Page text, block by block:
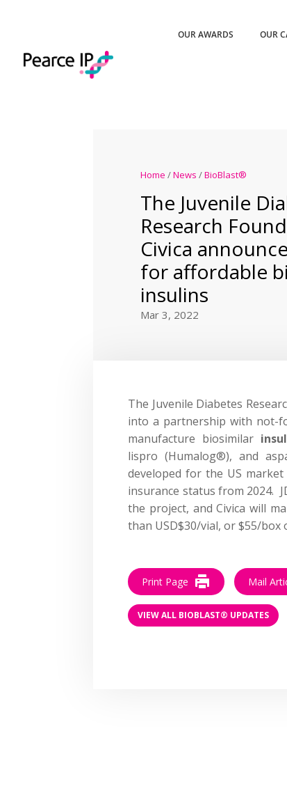
OUR AWARDS OUR
Home /News /BioBlast®
The Juvenile
Research
Civica
for affordable
insulins
Mar 3, 2022
The Juvenile Diabetes
into a partnership with not-
manufacture biosimilar
lispro (Humalog®), and
developed for the US
insurance status from 2024.
the project, and Civica will
than USD$30/vial, or $55/box
Print Page Mail
VIEW ALL BIOBLAST® UPDATES